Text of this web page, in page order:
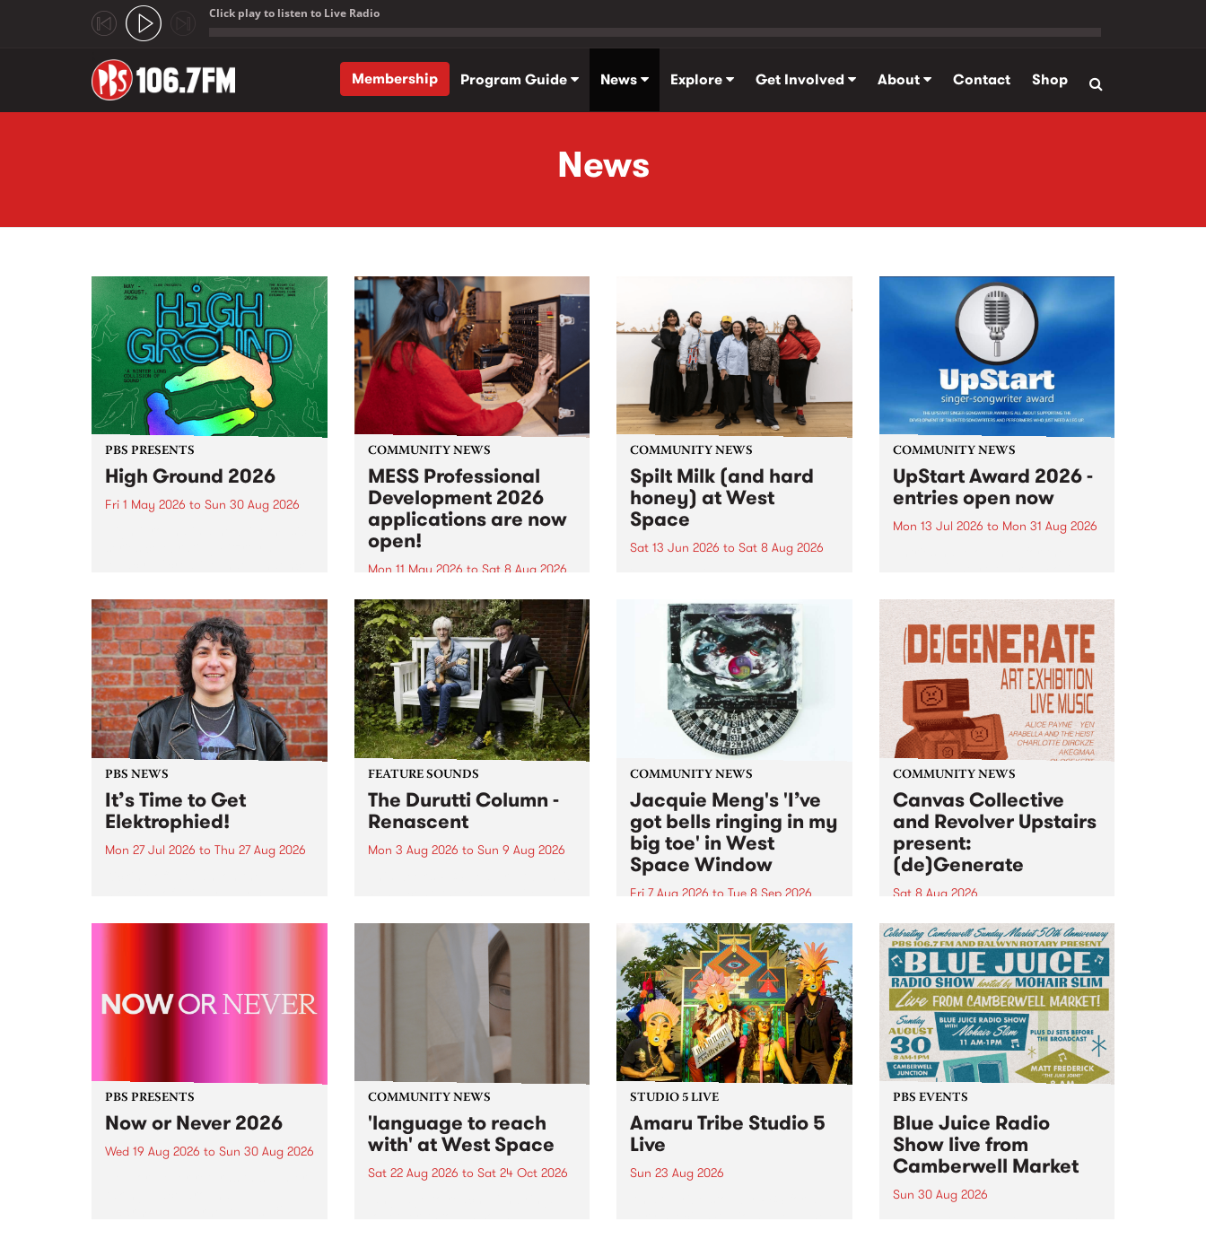
Click play to listen to Live Radio
Membership
Program Guide News Explore Get Involved About Contact Shop
News
PBS PRESENTS
High Ground 2026
Fri 1 May 2026 to Sun 30 Aug 2026
boundary-pushing music.
COMMUNITY NEWS
MESS Professional
Development 2026
applications are now
open!
Mon 11 May 2026 to Sat 8 Aug 2026
MESS Professional Development
2026 applications are now open!
Applications close at 6:00pm,
Monday, March 23, 2026. Apply
now!
COMMUNITY NEWS
Spilt Milk (and hard
honey) at West
Space
Sat 13 Jun 2026 to Sat 8 Aug 2026
used in the 1960s and ‘70s to
describe Aotearoa and Australia
as lands of abundance for the
Moana people who had migrated
from their...
COMMUNITY NEWS
UpStart Award 2026 -
entries open now
Mon 13 Jul 2026 to Mon 31 Aug 2026
UpStart Award is an annual
grant for emerging Victorian
singer-songwriters. Each year
the winner of the award receives
a...
PBS NEWS
It’s Time to Get
Elektrophied!
Mon 27 Jul 2026 to Thu 27 Aug 2026
the PBS airwaves. Elektrosophy
FEATURE SOUNDS
The Durutti Column -
Renascent
Mon 3 Aug 2026 to Sun 9 Aug 2026
legendary Manchester outfit The
COMMUNITY NEWS
Jacquie Meng's 'I’ve
got bells ringing in my
big toe' in West
Space Window
Fri 7 Aug 2026 to Tue 8 Sep 2026
I’ve got bells ringing in my big
toe is a new project by artist
Jacquie Meng in the West Space
Window , in the Perry Street
building of Collingwood Yards .
I’ve got bells ringing...
COMMUNITY NEWS
Canvas Collective
and Revolver Upstairs
present:
(de)Generate
Sat 8 Aug 2026
Canvas Collective and Revolver
Upstairs Arts come together for
(de)Generate , a one-night
exhibition supporting deviants
and artists alike on August 8
2026. This anti-doomscrolling
takeover brings together
degenerates, creatives, gremlins
and musicians for a...
PBS PRESENTS
Now or Never 2026
Wed 19 Aug 2026 to Sun 30 Aug 2026
COMMUNITY NEWS
'language to reach
with' at West Space
Sat 22 Aug 2026 to Sat 24 Oct 2026
STUDIO 5 LIVE
Amaru Tribe Studio 5
Live
Sun 23 Aug 2026
PBS EVENTS
Blue Juice Radio
Show live from
Camberwell Market
Sun 30 Aug 2026